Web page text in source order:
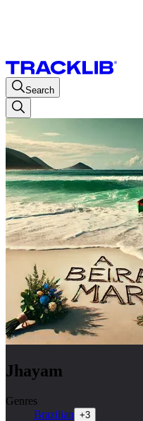
Search
Jhayam
Genres
Brazilian +3